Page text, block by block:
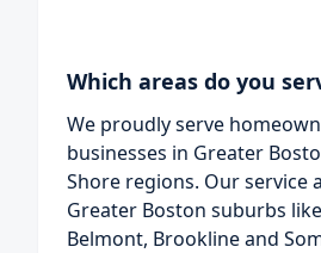
Which areas do you
We proudly serve
businesses in Greater
Shore regions. Our service
Greater Boston suburbs
Belmont, Brookline and